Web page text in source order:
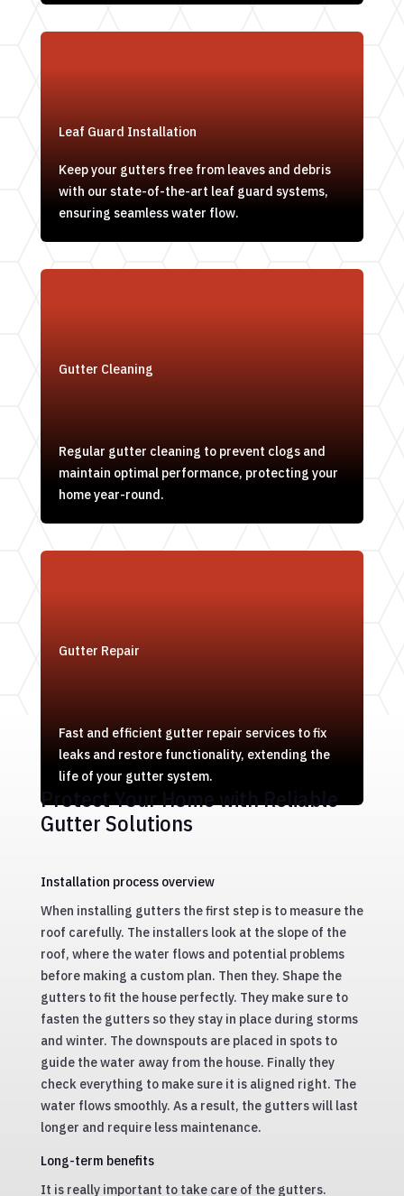
Leaf Guard Installation
Keep your gutters free from leaves and debris
with our state-of-the-art leaf guard systems,
ensuring seamless water flow.
Gutter Cleaning
Regular gutter cleaning to prevent clogs and
maintain optimal performance, protecting your
home year-round.
Gutter Repair
Fast and efficient gutter repair services to fix
leaks and restore functionality, extending the
life of your gutter system.
Protect Your Home with Reliable
Gutter Solutions
Installation process overview
When installing gutters the first step is to measure the
roof carefully. The installers look at the slope of the
roof, where the water flows and potential problems
before making a custom plan. Then they. Shape the
gutters to fit the house perfectly. They make sure to
fasten the gutters so they stay in place during storms
and winter. The downspouts are placed in spots to
guide the water away from the house. Finally they
check everything to make sure it is aligned right. The
water flows smoothly. As a result, the gutters will last
longer and require less maintenance.
Long-term benefits
It is really important to take care of the gutters.